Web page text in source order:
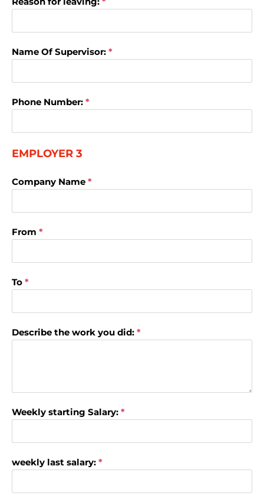
Name Of Supervisor: *
Phone Number: *
EMPLOYER 3
Company Name *
From *
To *
Describe the work you did: *
Weekly starting Salary: *
weekly last salary: *